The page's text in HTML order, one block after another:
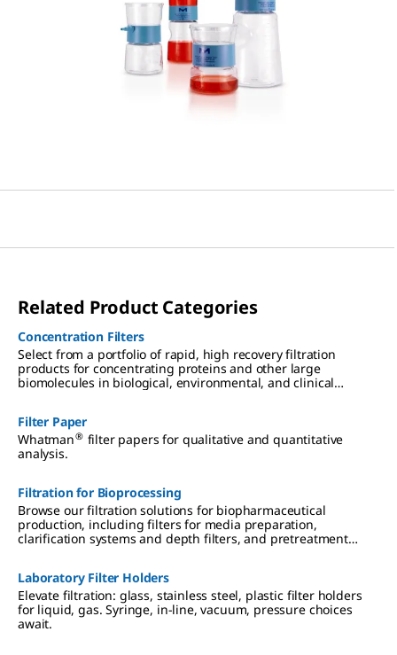
Related Product Categories
Concentration Filters
Select from a portfolio of rapid, high recovery filtration
products for concentrating proteins and other large
biomolecules in biological, environmental, and clinical
Filter Paper
Whatman® filter papers for qualitative and quantitative
analysis.
Filtration for Bioprocessing
Browse our filtration solutions for biopharmaceutical
production, including filters for media preparation,
clarification systems and depth filters, and pretreatment
Laboratory Filter Holders
Elevate filtration: glass, stainless steel, plastic filter holders
for liquid, gas. Syringe, in-line, vacuum, pressure choices
await.